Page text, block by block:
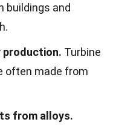
buildings and
production. Turbine
often made from
from alloys.